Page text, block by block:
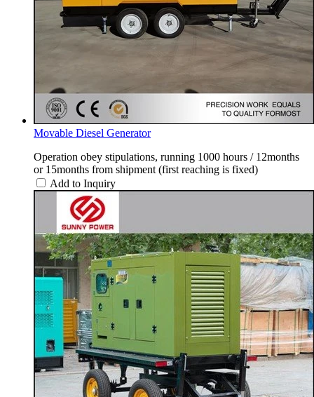
Movable Diesel Generator
Operation obey stipulations, running 1000 hours / 12months
or 15months from shipment (first reaching is fixed)
Add to Inquiry